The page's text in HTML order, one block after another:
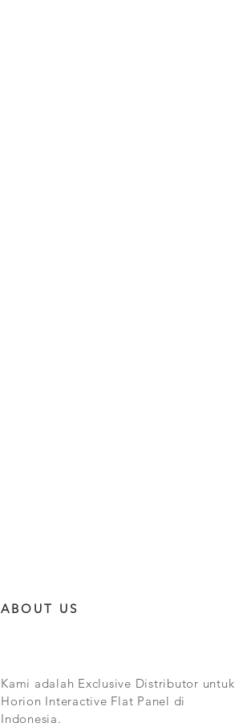
ABOUT US
Kami adalah Exclusive Distributor untuk
Horion Interactive Flat Panel di
Indonesia.